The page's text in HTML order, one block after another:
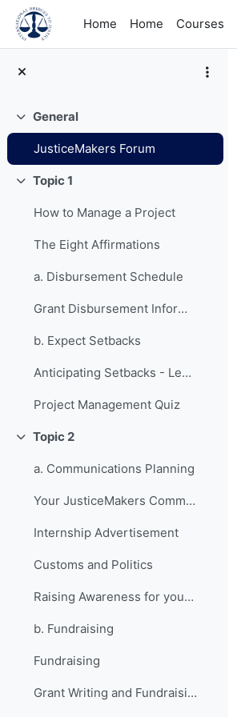
Skip to main content
Home
Home Courses
Collapse
General
JusticeMakers Forum
Collapse
Topic 1
How to Manage a Project
The Eight Affirmations
a. Disbursement Schedule
Grant Disbursement Information
b. Expect Setbacks
Anticipating Setbacks - Lessons from Previous Fellows
Project Management Quiz
Collapse
Topic 2
a. Communications Planning
Your JusticeMakers Communications Intern
Internship Advertisement
Customs and Politics
Raising Awareness for your Project - Lessons from Previous Fellows
b. Fundraising
Fundraising
Grant Writing and Fundraising Guide-sheet